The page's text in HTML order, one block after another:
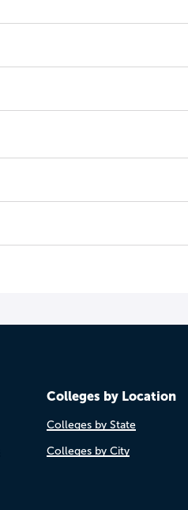
Colleges by Location
Colleges by State
Colleges by City